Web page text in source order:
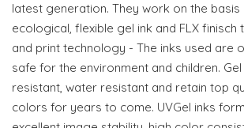
latest generation. They work on the
ecological, flexible gel ink and FLX finisch
and print technology - The inks used are
safe for the environment and children.
resistant, water resistant and retain top
colors for years to come. UVGel inks